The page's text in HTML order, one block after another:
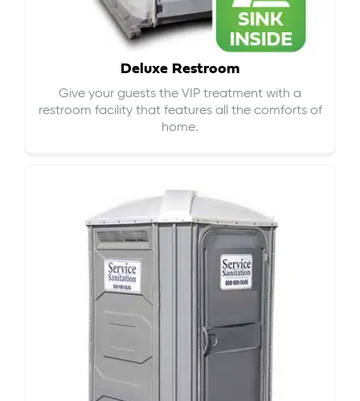
Deluxe Restroom
Give your guests the VIP treatment with a
restroom facility that features all the comforts of
home.